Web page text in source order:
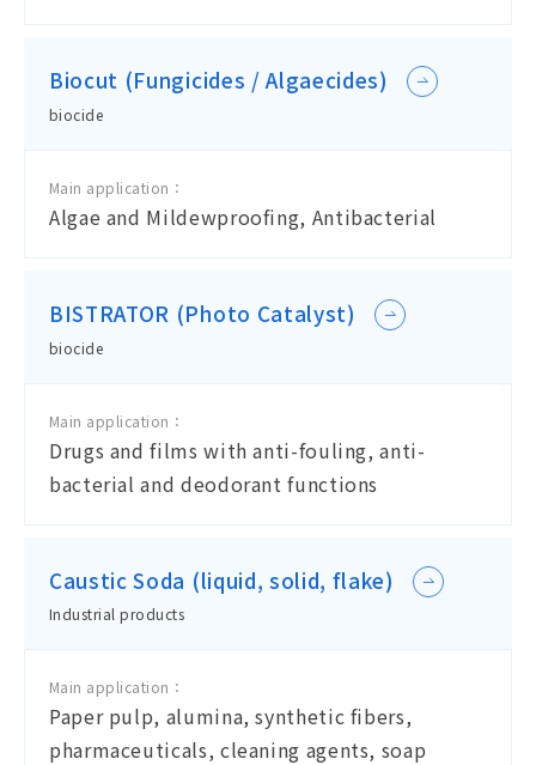
Biocut (Fungicides / Algaecides)
biocide
Main application：
Algae and Mildewproofing, Antibacterial
BISTRATOR (Photo Catalyst)
biocide
Main application：
Drugs and films with anti-fouling, anti-
bacterial and deodorant functions
Caustic Soda (liquid, solid, flake)
Industrial products
Main application：
Paper pulp, alumina, synthetic fibers,
pharmaceuticals, cleaning agents, soap